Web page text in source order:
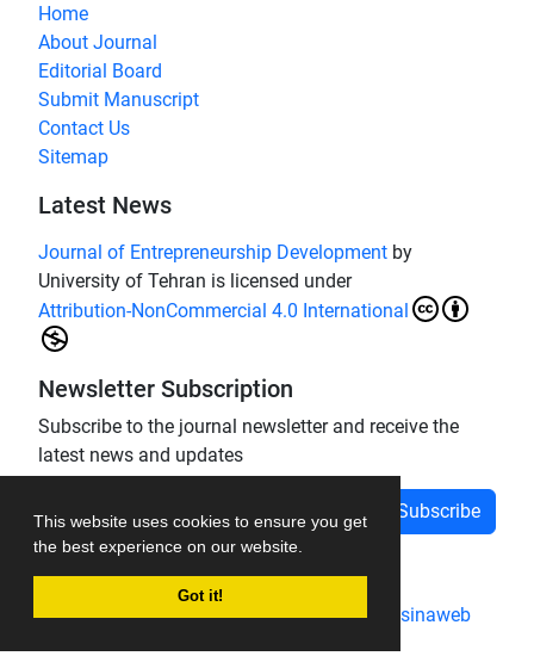
This website uses cookies to ensure you get
the best experience on our website.
Got it!
Home
About Journal
Editorial Board
Submit Manuscript
Contact Us
Sitemap
Latest News
Journal of Entrepreneurship Development by
University of Tehran is licensed under
Attribution-NonCommercial 4.0 International
Newsletter Subscription
Subscribe to the journal newsletter and receive the
latest news and updates
Subscribe
Journal management system.designed by sinaweb